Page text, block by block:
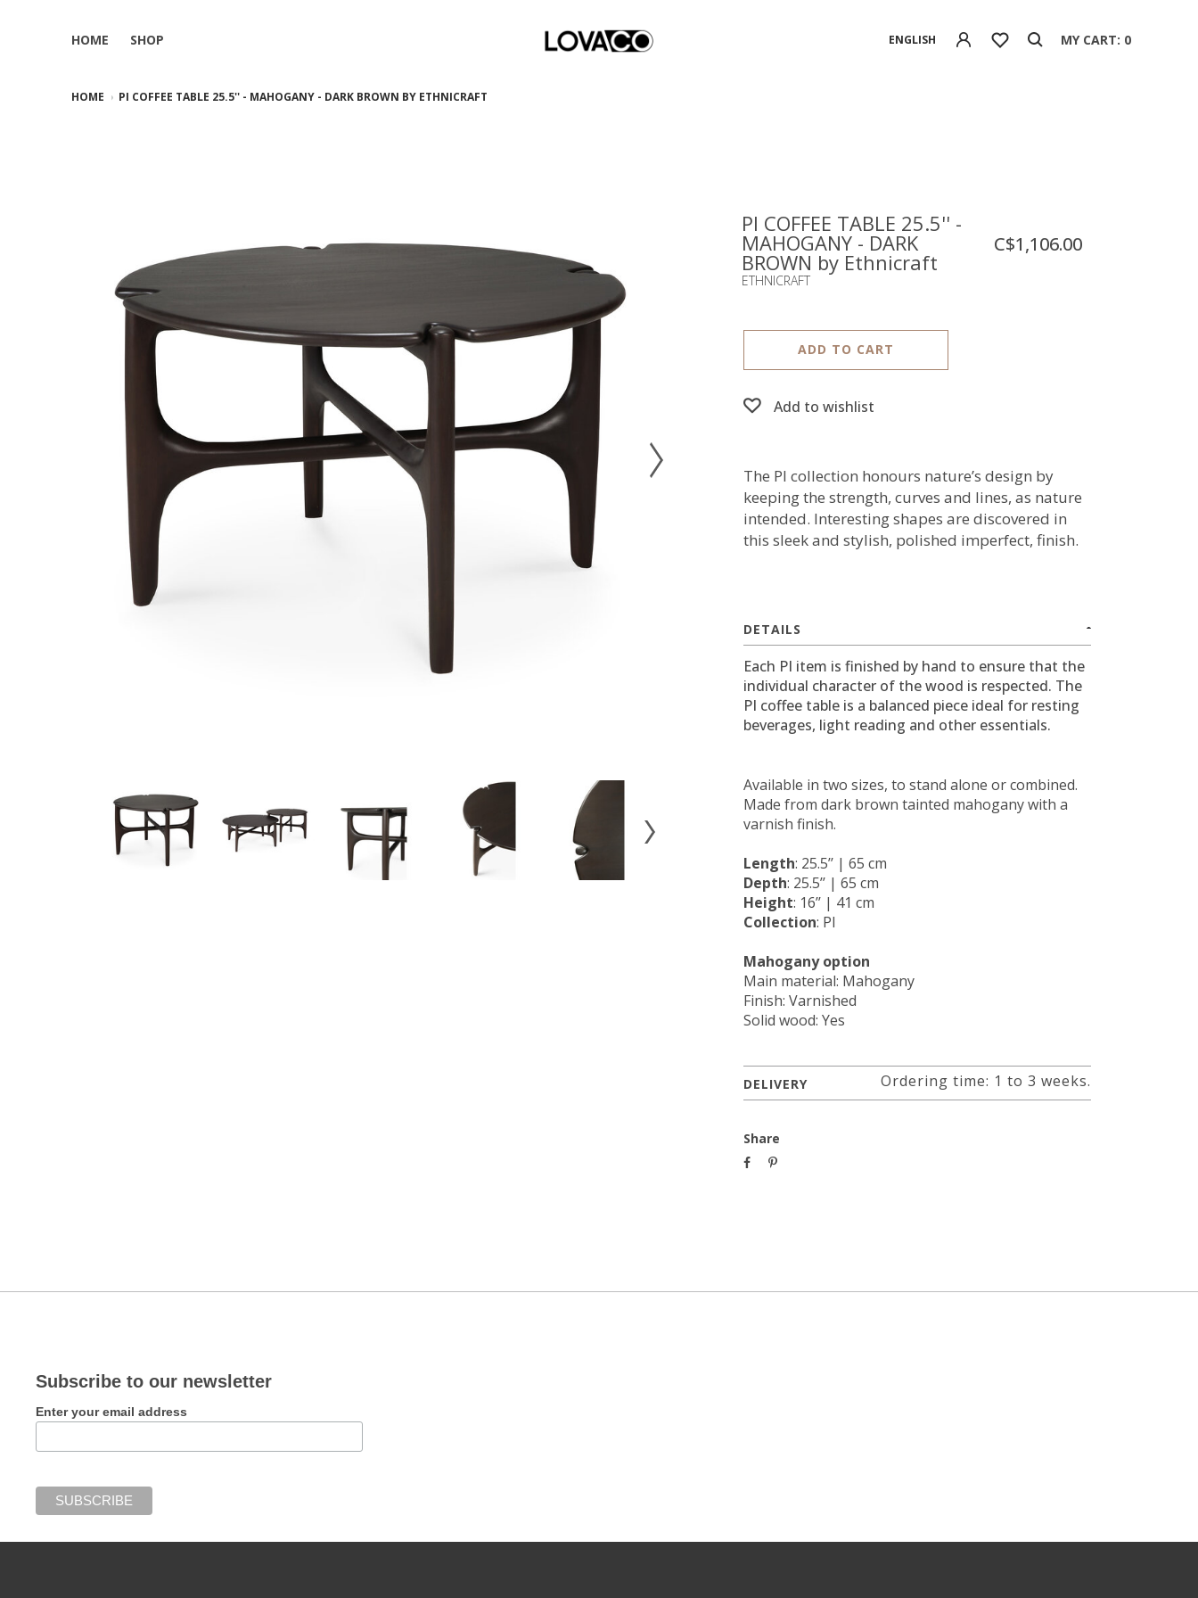
HOME SHOP ENGLISH MY CART: 0
HOME PI COFFEE TABLE 25.5'' - MAHOGANY - DARK BROWN BY ETHNICRAFT
PI COFFEE TABLE 25.5'' -
MAHOGANY - DARK
BROWN by Ethnicraft
ETHNICRAFT
C$1,106.00
ADD TO CART
Add to wishlist
The PI collection honours nature’s design by
keeping the strength, curves and lines, as nature
intended. Interesting shapes are discovered in
this sleek and stylish, polished imperfect, finish.
DETAILS
Each PI item is finished by hand to ensure that the
individual character of the wood is respected. The
PI coffee table is a balanced piece ideal for resting
beverages, light reading and other essentials.
Available in two sizes, to stand alone or combined.
Made from dark brown tainted mahogany with a
varnish finish.
Length: 25.5’’ | 65 cm
Depth: 25.5’’ | 65 cm
Height: 16’’ | 41 cm
Collection: PI
Mahogany option
Main material: Mahogany
Finish: Varnished
Solid wood: Yes
DELIVERY Ordering time: 1 to 3 weeks.
Share
Subscribe to our newsletter
Enter your email address